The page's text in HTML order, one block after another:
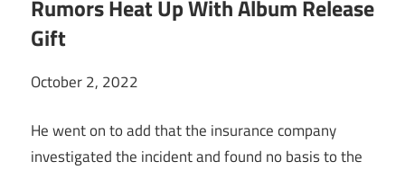
Rumors Heat Up With Album Release
Gift
October 2, 2022
He went on to add that the insurance company
investigated the incident and found no basis to the